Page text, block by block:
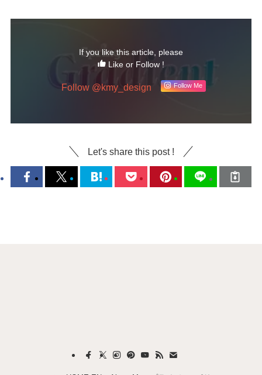
If you like this article, please
Like or Follow !
Follow @kmy_design Follow Me
Let's share this post !